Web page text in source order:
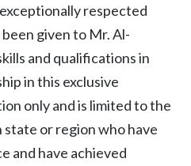
respected
given to Mr. Al-
and qualifications in
in this exclusive
only and is limited to the
or region who have
and have achieved